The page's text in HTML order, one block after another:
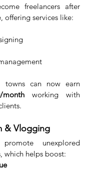
freelancers after
offering services like:
month working with
& Vlogging
unexplored
which helps boost: